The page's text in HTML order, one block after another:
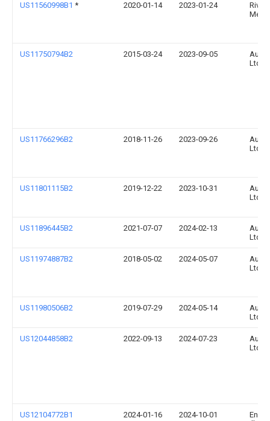
US11560998B1 * 2020-01-14 2023-01-24
US11750794B2 2015-03-24 2023-09-05
Ltd.
US11766296B2 2018-11-26 2023-09-26
Ltd.
US11801115B2 2019-12-22 2023-10-31
Ltd.
US11896445B2 2021-07-07 2024-02-13
Ltd.
US11974887B2 2018-05-02 2024-05-07
Ltd.
US11980506B2 2019-07-29 2024-05-14
Ltd.
US12044858B2 2022-09-13 2024-07-23
Ltd.
US12104772B1 2024-01-16 2024-10-01
Enova